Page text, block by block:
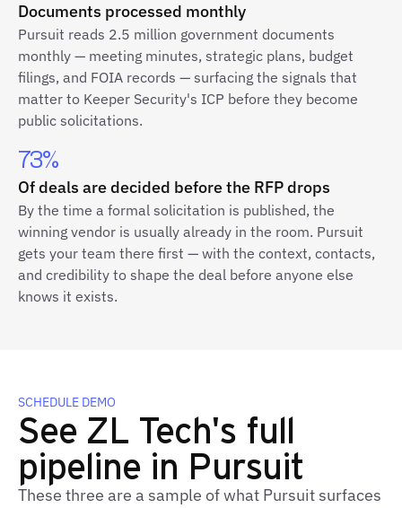
Documents processed monthly
Pursuit reads 2.5 million government documents
monthly — meeting minutes, strategic plans, budget
filings, and FOIA records — surfacing the signals that
matter to Keeper Security's ICP before they become
public solicitations.
73%
Of deals are decided before the RFP drops
By the time a formal solicitation is published, the
winning vendor is usually already in the room. Pursuit
gets your team there first — with the context, contacts,
and credibility to shape the deal before anyone else
knows it exists.
SCHEDULE DEMO
See ZL Tech's full
pipeline in Pursuit
These three are a sample of what Pursuit surfaces